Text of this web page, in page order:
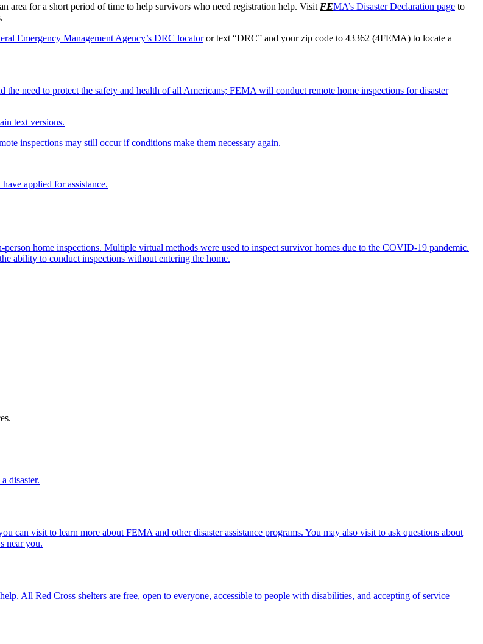
area for a short period of time to help survivors who need registration help. Visit FEMA’s Disaster Declaration page to
Emergency Management Agency’s DRC locatoror text “DRC” and your zip code to 43362 (4FEMA) to locate a
need to protect the safety and health of all Americans; FEMA will conduct remote home inspections for disaster
text versions.
inspections may still occur if conditions make them necessary again.
applied for assistance.
home inspections. Multiple virtual methods were used to inspect survivor homes due to the COVID-19 pandemic.
ability to conduct inspections without entering the home.
disaster.
can visit to learn more about FEMA and other disaster assistance programs. You may also visit to ask questions about
near you.
All Red Cross shelters are free, open to everyone, accessible to people with disabilities, and accepting of service